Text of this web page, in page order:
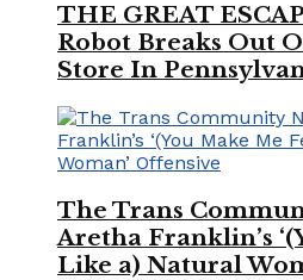
THE GREAT
Robot Breaks Out
Store In
The Trans
Aretha Franklin’s
Like a) Natural